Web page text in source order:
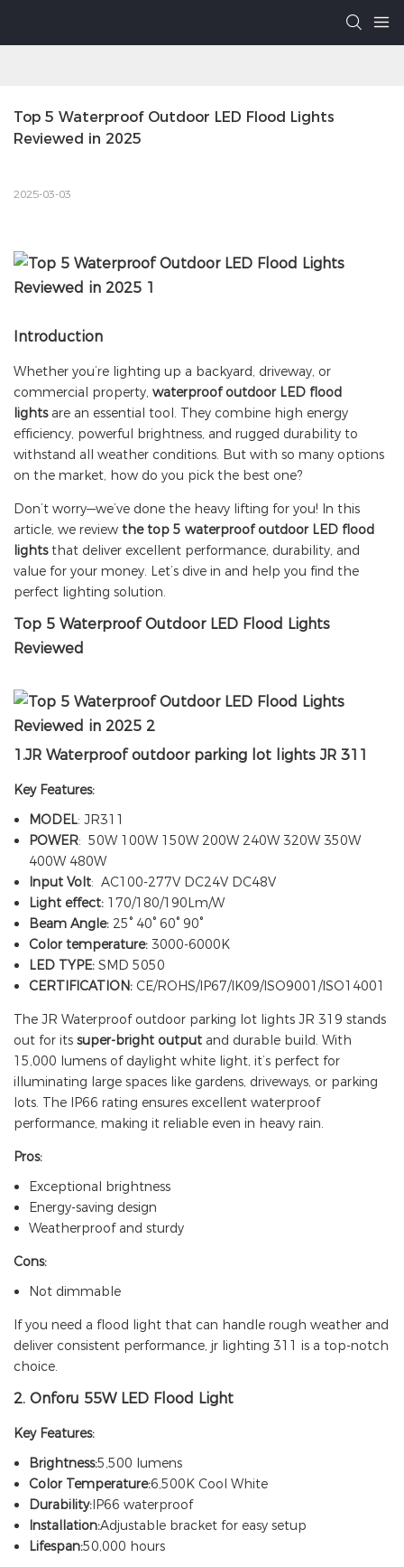
Top 5 Waterproof Outdoor LED Flood Lights
Reviewed in 2025
2025-03-03
Introduction
Whether you’re lighting up a backyard, driveway, or
commercial property, waterproof outdoor LED flood
lightsare an essential tool. They combine high energy
efficiency, powerful brightness, and rugged durability to
withstand all weather conditions. But with so many options
on the market, how do you pick the best one?
Don’t worry—we’ve done the heavy lifting for you! In this
article, we review the top 5 waterproof outdoor LED flood
lightsthat deliver excellent performance, durability, and
value for your money. Let’s dive in and help you find the
perfect lighting solution.
Top 5 Waterproof Outdoor LED Flood Lights
Reviewed
1.JR Waterproof outdoor parking lot lights JR 311
Key Features:
MODEL: JR311
POWER: 50W 100W 150W 200W 240W 320W 350W
400W 480W
Input Volt: AC100-277V DC24V DC48V
Light effect: 170/180/190Lm/W
Beam Angle:25° 40° 60° 90°
Color temperature: 3000-6000K
LED TYPE: SMD 5050
CERTIFICATION: CE/ROHS/IP67/IK09/ISO9001/ISO14001
The JR Waterproof outdoor parking lot lights JR 319 stands
out for its super-bright output and durable build. With
15,000 lumens of daylight white light, it’s perfect for
illuminating large spaces like gardens, driveways, or parking
lots. The IP66 rating ensures excellent waterproof
performance, making it reliable even in heavy rain.
Pros:
Exceptional brightness
Energy-saving design
Weatherproof and sturdy
Cons:
Not dimmable
If you need a flood light that can handle rough weather and
deliver consistent performance, jr lighting 311 is a top-notch
choice.
2. Onforu 55W LED Flood Light
Key Features:
Brightness:5,500 lumens
Color Temperature:6,500K Cool White
Durability:IP66 waterproof
Installation:Adjustable bracket for easy setup
Lifespan:50,000 hours